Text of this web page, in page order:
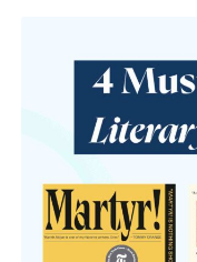
ON
THESE
LOVE
STORIES